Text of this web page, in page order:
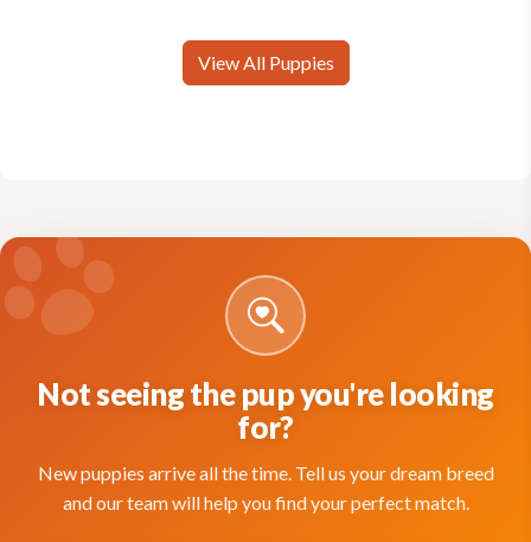
View All Puppies
Not seeing the pup you're looking
for?
New puppies arrive all the time. Tell us your dream breed
and our team will help you find your perfect match.